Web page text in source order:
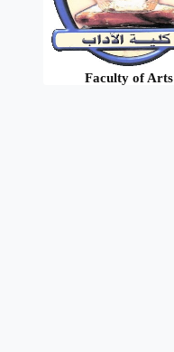
Faculty of Arts